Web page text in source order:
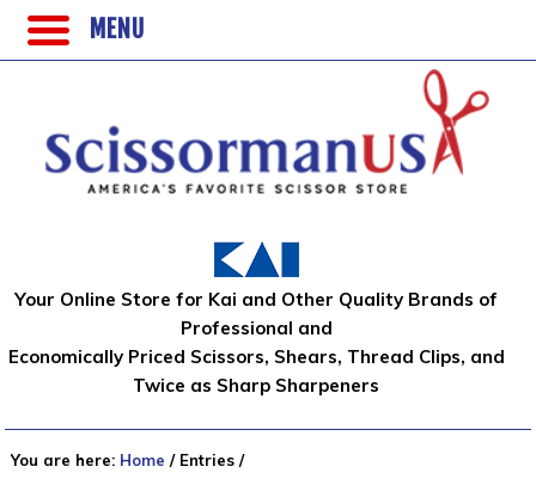
Your Online Store for Kai and Other Quality Brands of
Professional and
Economically Priced Scissors, Shears, Thread Clips, and
Twice as Sharp Sharpeners
You are here: Home /Entries /
MENU